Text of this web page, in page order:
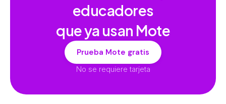
educadores
que ya usan Mote
Prueba Mote gratis
No se requiere tarjeta